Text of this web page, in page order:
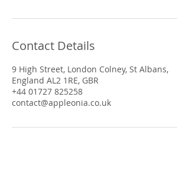
Contact Details
9 High Street, London Colney, St Albans,
England AL2 1RE, GBR
+44 01727 825258
contact@appleonia.co.uk